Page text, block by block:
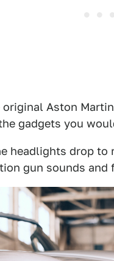
Aston
gadgets you
headlights drop
gun sounds and